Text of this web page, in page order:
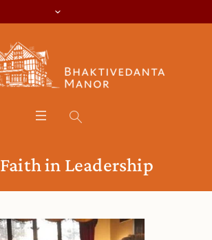
Faith in Leadership